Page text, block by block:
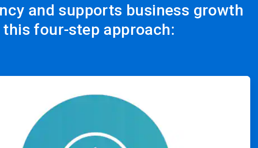
and supports business growth
four-step approach: